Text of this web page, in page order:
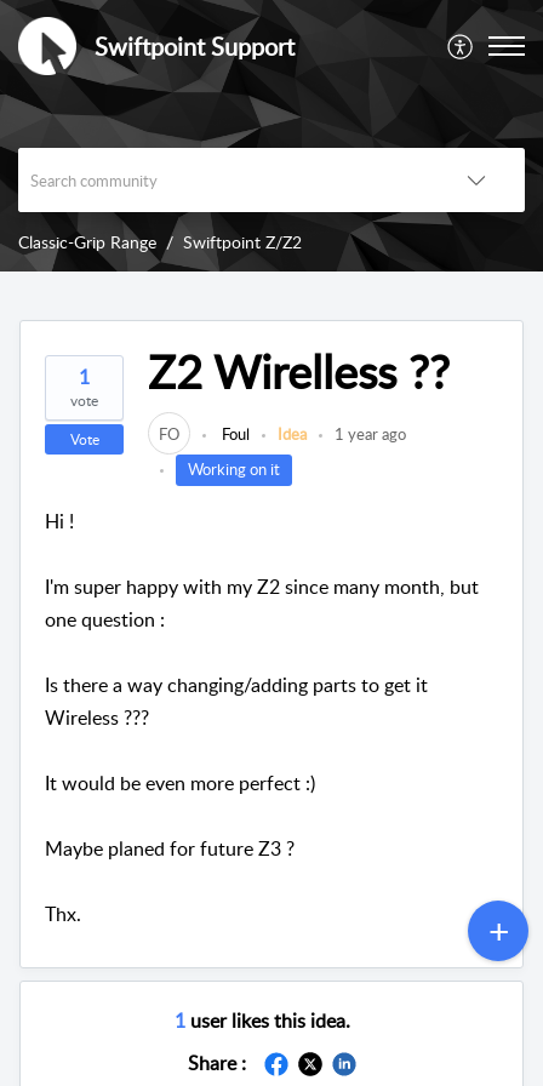
Swiftpoint Support
Classic-Grip Range Swiftpoint Z/Z2
1
vote
Vote
Z2 Wirelless ??
FO Foul Idea
1 year ago
Working on it
Hi !
I'm super happy with my Z2 since many month, but
one question :
Is there a way changing/adding parts to get it
Wireless ???
It would be even more perfect :)
Maybe planed for future Z3 ?
Thx.
1 user likes this idea.
Share :